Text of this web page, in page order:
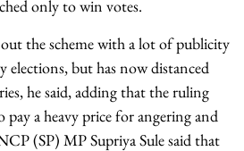
only to win votes.
the scheme with a lot of publicity
elections, but has now distanced
he said, adding that the ruling
a heavy price for angering and
(SP) MP Supriya Sule said that